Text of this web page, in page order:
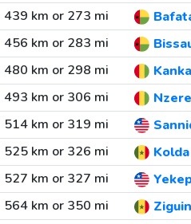
439 km or 273 mi
456 km or 283 mi
480 km or 298 mi
493 km or 306 mi
514 km or 319 mi
525 km or 326 mi
Kolda
527 km or 327 mi
564 km or 350 mi